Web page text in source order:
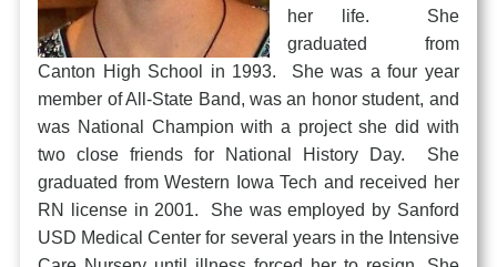
her life. She
graduated from
Canton High School in 1993. She was a four year
member of All-State Band, was an honor student, and
was National Champion with a project she did with
two close friends for National History Day. She
graduated from Western Iowa Tech and received her
RN license in 2001. She was employed by Sanford
USD Medical Center for several years in the Intensive